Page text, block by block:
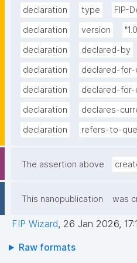
declaration type FIP-
declaration
version
declaration
declared-by
declaration
declared-
declaration
declared-
declaration
declares-
declaration
refers-to-
The assertion above
This nanopublication was
FIP Wizard, 26 Jan 2026,
Raw formats